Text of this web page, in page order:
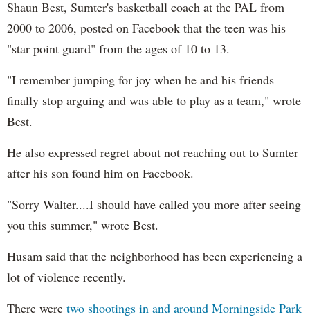
Shaun Best, Sumter's basketball coach at the PAL from
2000 to 2006, posted on Facebook that the teen was his
"star point guard" from the ages of 10 to 13.
"I remember jumping for joy when he and his friends
finally stop arguing and was able to play as a team," wrote
Best.
He also expressed regret about not reaching out to Sumter
after his son found him on Facebook.
"Sorry Walter....I should have called you more after seeing
you this summer," wrote Best.
Husam said that the neighborhood has been experiencing a
lot of violence recently.
There were two shootings in and around Morningside Park